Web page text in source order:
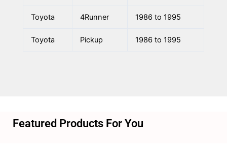
Toyota 4Runner 1986 to 1995
Toyota Pickup 1986 to 1995
Featured Products For You